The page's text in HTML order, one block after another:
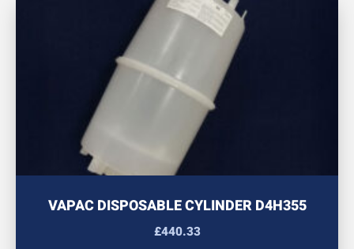
VAPAC DISPOSABLE CYLINDER D4H355
£440.33